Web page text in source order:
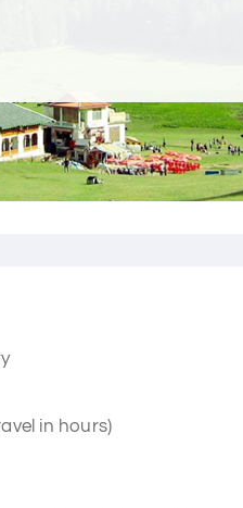
in hours)